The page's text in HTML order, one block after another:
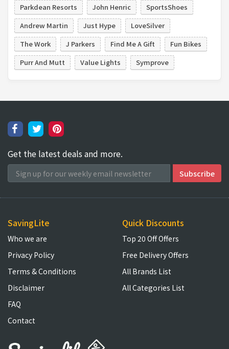
Parkdean Resorts
John Henric
SportsShoes
Andrew Martin
Just Hype
LoveSilver
The Work
J Parkers Find Me A Gift
Fun Bikes
Purr And Mutt
Value Lights Symprove
Get the latest deals and more.
SavingLite
Who we are
Privacy Policy
Terms & Conditions
Disclaimer
FAQ
Contact
Quick Discounts
Top 20 Off Offers
Free Delivery Offers
All Brands List
All Categories List